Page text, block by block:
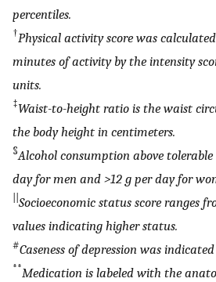
percentiles.
†Physical activity score was
minutes of activity by the intensity
units.
‡Waist-to-height ratio is the waist
the body height in centimeters.
§Alcohol consumption above
day for men and >12 g per day for
Socioeconomic status score ranges
values indicating higher status.
#Caseness of depression was
**Medication is labeled with the